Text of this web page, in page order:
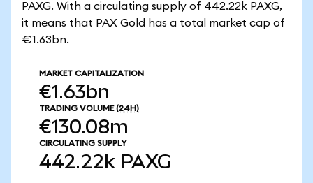
PAXG. With a circulating supply of 442.22k PAXG,
it means that PAX Gold has a total market cap of
€1.63bn.
MARKET CAPITALIZATION
€1.63bn
TRADING VOLUME (24H)
€130.08m
CIRCULATING SUPPLY
442.22k PAXG